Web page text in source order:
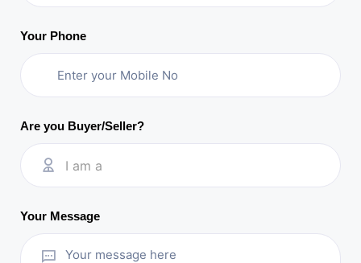
Your Phone
Are you Buyer/Seller?
I am a
Your Message